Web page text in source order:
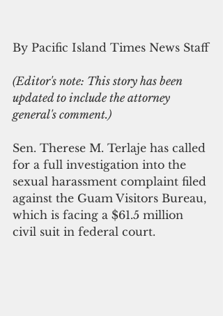
By Pacific Island Times News Staff
(Editor's note: This story has been
updated to include the attorney
general's comment.)
Sen. Therese M. Terlaje has called
for a full investigation into the
sexual harassment complaint filed
against the Guam Visitors Bureau,
which is facing a $61.5 million
civil suit in federal court.